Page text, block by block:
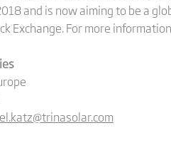
and is now aiming to be a
Exchange. For more